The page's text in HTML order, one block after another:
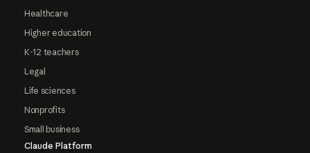
Healthcare
Higher education
K-12 teachers
Legal
Life sciences
Nonprofits
Small business
Claude Platform